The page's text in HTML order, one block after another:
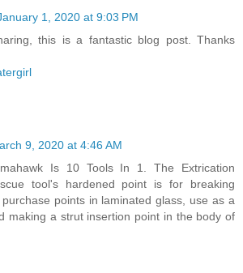
1, 2020 at 9:03 PM
this is a fantastic blog post. Thanks
9, 2020 at 4:46 AM
Is 10 Tools In 1. The Extrication
tool's hardened point is for breaking
points in laminated glass, use as a
making a strut insertion point in the body of